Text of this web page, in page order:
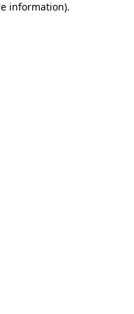
information).